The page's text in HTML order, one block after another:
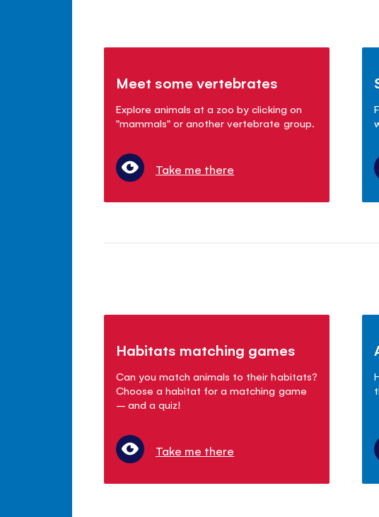
Meet some vertebrates
Explore animals at a zoo by clicking on
"mammals" or another vertebrate group.
Take me there
Habitats matching games
Can you match animals to their habitats?
Choose a habitat for a matching game
– and a quiz!
Take me there